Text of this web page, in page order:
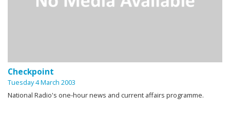
Checkpoint
Tuesday 4 March 2003
National Radio's one-hour news and current affairs programme.